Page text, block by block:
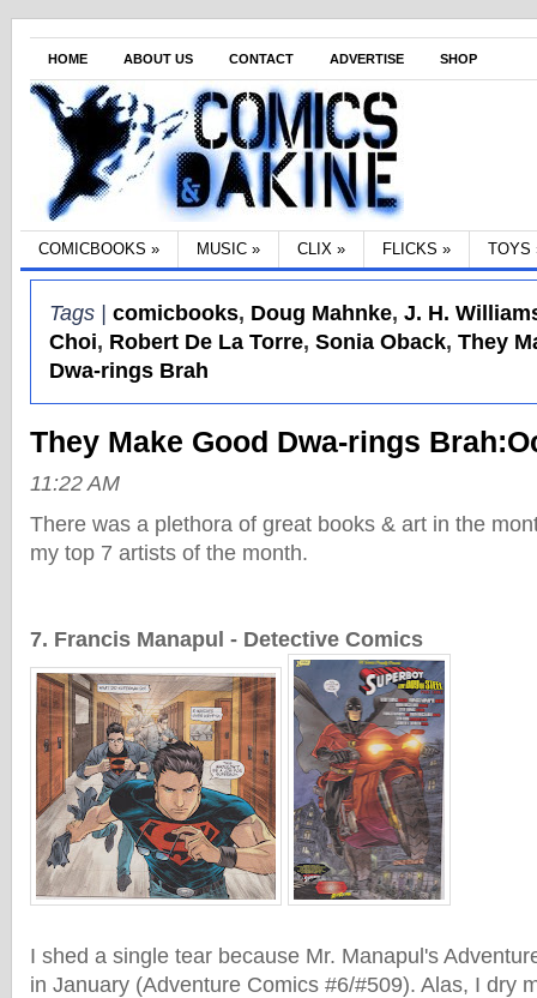
HOME ABOUT US CONTACT ADVERTISE SHOP
COMICBOOKS » MUSIC » CLIX » FLICKS » TOYS
Tags | comicbooks, Doug Mahnke, J. H.
Choi, Robert De La Torre, Sonia Oback, They
Dwa-rings Brah
They Make Good Dwa-rings
11:22 AM
There was a plethora of great books & art in the
my top 7 artists of the month.
7. Francis Manapul - Detective Comics
I shed a single tear because Mr. Manapul's
in January (Adventure Comics #6/#509). Alas, I dry